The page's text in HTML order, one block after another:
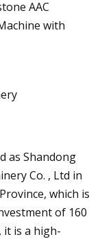
as Shandong
Co. , Ltd in
which is
of 160
it is a high-